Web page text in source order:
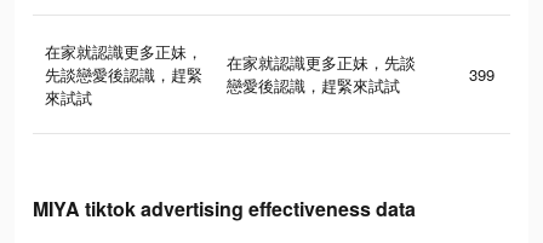
在家就認識更多正妹，
先談戀愛後認識，趕緊
來試試
在家就認識更多正妹，先談
戀愛後認識，趕緊來試試
399
MIYA tiktok advertising effectiveness data